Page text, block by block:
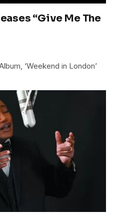
“Give Me The
‘Weekend in London’